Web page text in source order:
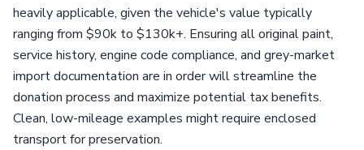
heavily applicable, given the vehicle's value typically
ranging from $90k to $130k+. Ensuring all original paint,
service history, engine code compliance, and grey-market
import documentation are in order will streamline the
donation process and maximize potential tax benefits.
Clean, low-mileage examples might require enclosed
transport for preservation.